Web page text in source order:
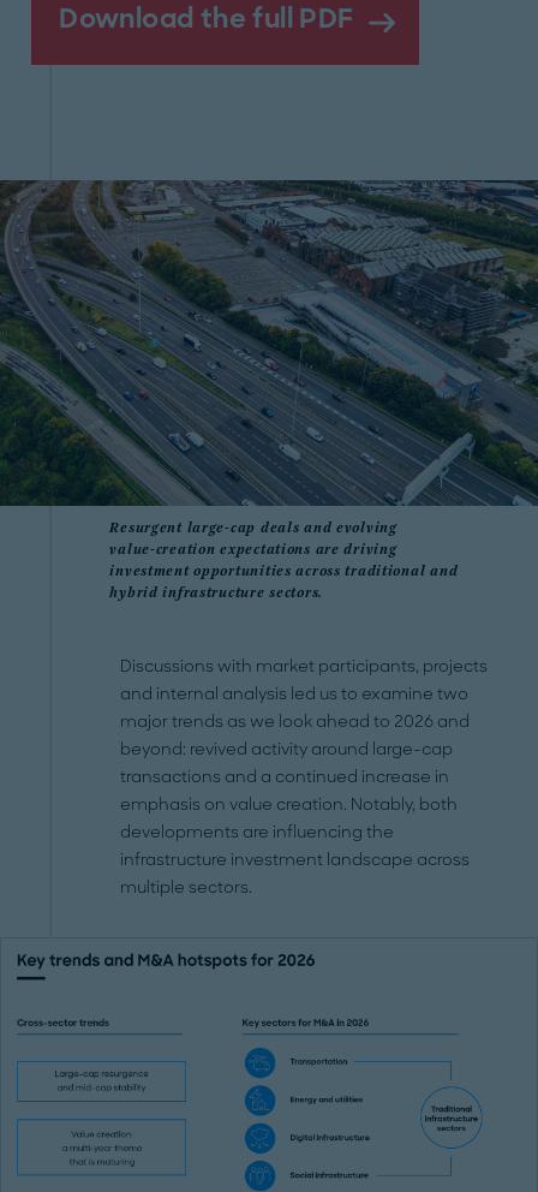
Download the full PDF
Resurgent large‑cap deals and evolving
value‑creation expectations are driving
investment opportunities across traditional and
hybrid infrastructure sectors.
Discussions with market participants, projects
and internal analysis led us to examine two
major trends as we look ahead to 2026 and
beyond: revived activity around large-cap
transactions and a continued increase in
emphasis on value creation. Notably, both
developments are influencing the
infrastructure investment landscape across
multiple sectors.